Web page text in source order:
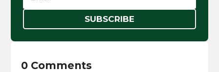
SUBSCRIBE
0 Comments